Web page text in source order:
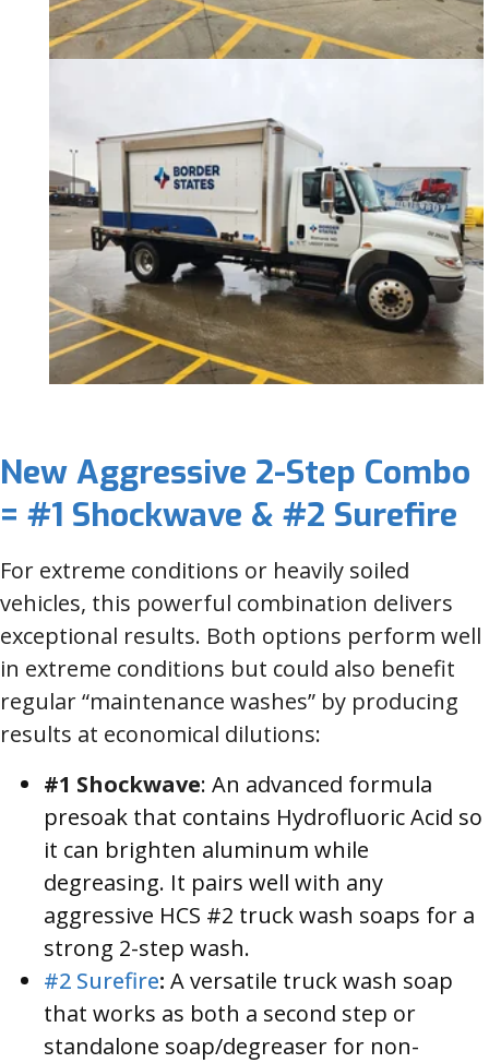
New Aggressive 2-Step Combo
= #1 Shockwave & #2 Surefire
For extreme conditions or heavily soiled
vehicles, this powerful combination delivers
exceptional results. Both options perform well
in extreme conditions but could also benefit
regular “maintenance washes” by producing
results at economical dilutions:
#1 Shockwave: An advanced formula
presoak that contains Hydrofluoric Acid so
it can brighten aluminum while
degreasing. It pairs well with any
aggressive HCS #2 truck wash soaps for a
strong 2-step wash.
#2 Surefire: A versatile truck wash soap
that works as both a second step or
standalone soap/degreaser for non-